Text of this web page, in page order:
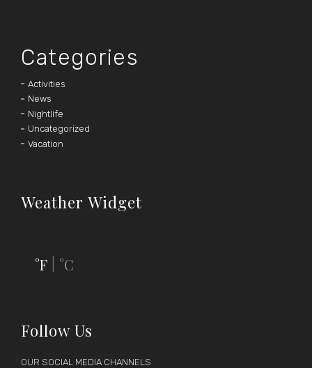
Categories
Activities
News
Nightlife
Uncategorized
Vacation
Weather Widget
°F °C
Follow Us
OUR SOCIAL MEDIA CHANNELS